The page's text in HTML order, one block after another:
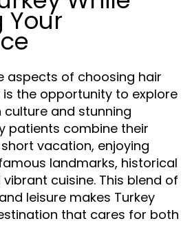
Your
aspects of choosing hair
the opportunity to explore
culture and stunning
patients combine their
vacation, enjoying
landmarks, historical
cuisine. This blend of
leisure makes Turkey
that cares for both